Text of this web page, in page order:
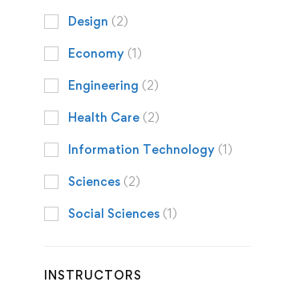
Design (2)
Economy (1)
Engineering (2)
Health Care (2)
Information Technology (1)
Sciences (2)
Social Sciences (1)
INSTRUCTORS